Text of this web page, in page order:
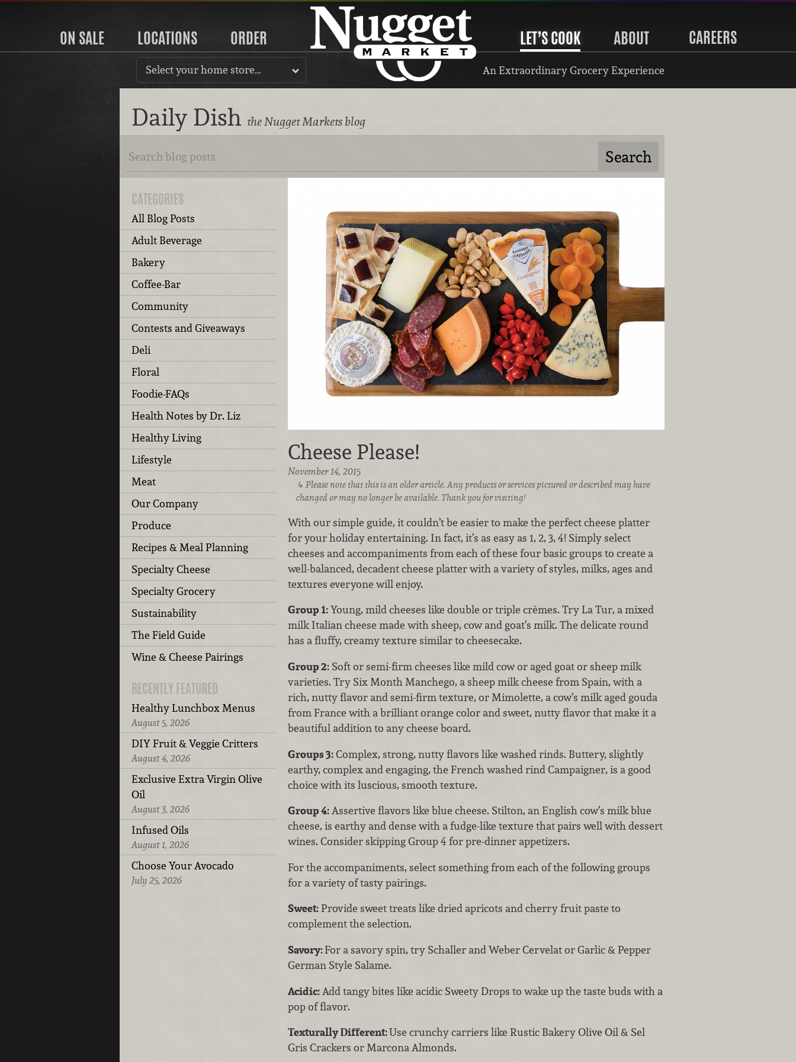
ON SALE LOCATIONS ORDER LET’S COOK ABOUT CAREERS
Select your home store… An Extraordinary Grocery Experience
Daily Dish the Nugget Markets blog
CATEGORIES
All Blog Posts
Adult Beverage
Bakery
Coffee-Bar
Community
Contests and Giveaways
Deli
Floral
Foodie-FAQs
Health Notes by Dr. Liz
Healthy Living
Lifestyle
Meat
Our Company
Produce
Recipes & Meal Planning
Specialty Cheese
Specialty Grocery
Sustainability
The Field Guide
Wine & Cheese Pairings
RECENTLY FEATURED
Healthy Lunchbox Menus
August 5, 2026
DIY Fruit & Veggie Critters
August 4, 2026
Exclusive Extra Virgin Olive
Oil
August 3, 2026
Infused Oils
August 1, 2026
Choose Your Avocado
July 25, 2026
Cheese Please!
November 14, 2015
Please note that this is an older article. Any products or services pictured or described may have
changed or may no longer be available. Thank you for visiting!
With our simple guide, it couldn’t be easier to make the perfect cheese platter
for your holiday entertaining. In fact, it’s as easy as 1, 2, 3, 4! Simply select
cheeses and accompaniments from each of these four basic groups to create a
well-balanced, decadent cheese platter with a variety of styles, milks, ages and
textures everyone will enjoy.
Group 1:Young, mild cheeses like double or triple crèmes. Try La Tur, a mixed
milk Italian cheese made with sheep, cow and goat’s milk. The delicate round
has a fluffy, creamy texture similar to cheesecake.
Group 2:Soft or semi-firm cheeses like mild cow or aged goat or sheep milk
varieties. Try Six Month Manchego, a sheep milk cheese from Spain, with a
rich, nutty flavor and semi-firm texture, or Mimolette, a cow’s milk aged gouda
from France with a brilliant orange color and sweet, nutty flavor that make it a
beautiful addition to any cheese board.
Groups 3:Complex, strong, nutty flavors like washed rinds. Buttery, slightly
earthy, complex and engaging, the French washed rind Campaigner, is a good
choice with its luscious, smooth texture.
Group 4:Assertive flavors like blue cheese. Stilton, an English cow’s milk blue
cheese, is earthy and dense with a fudge-like texture that pairs well with dessert
wines. Consider skipping Group 4 for pre-dinner appetizers.
For the accompaniments, select something from each of the following groups
for a variety of tasty pairings.
Sweet:Provide sweet treats like dried apricots and cherry fruit paste to
complement the selection.
Savory:For a savory spin, try Schaller and Weber Cervelat or Garlic & Pepper
German Style Salame.
Acidic:Add tangy bites like acidic Sweety Drops to wake up the taste buds with a
pop of flavor.
Texturally Different:Use crunchy carriers like Rustic Bakery Olive Oil & Sel
Gris Crackers or Marcona Almonds.